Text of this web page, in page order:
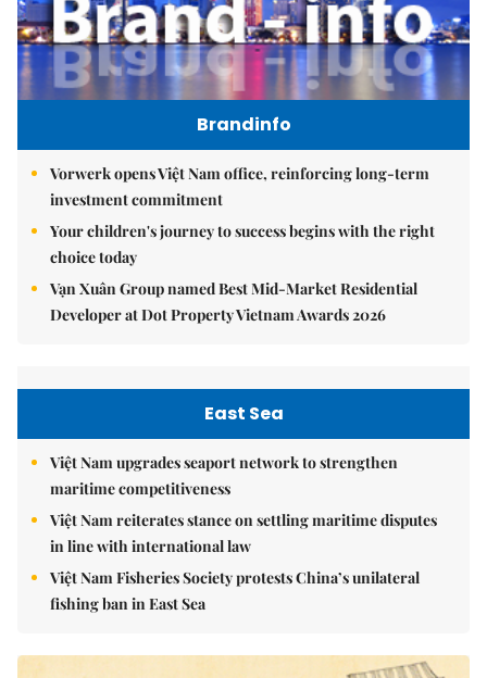
Brandinfo
Vorwerk opens Việt Nam office, reinforcing long-term
investment commitment
Your children's journey to success begins with the right
choice today
Vạn Xuân Group named Best Mid-Market Residential
Developer at Dot Property Vietnam Awards 2026
East Sea
Việt Nam upgrades seaport network to strengthen
maritime competitiveness
Việt Nam reiterates stance on settling maritime disputes
in line with international law
Việt Nam Fisheries Society protests China’s unilateral
fishing ban in East Sea